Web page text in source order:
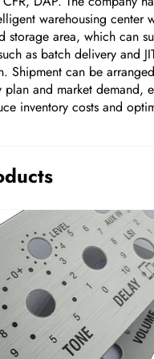
warehousing center
storage area, which can
as batch delivery and
Shipment can be
plan and market demand,
inventory costs and